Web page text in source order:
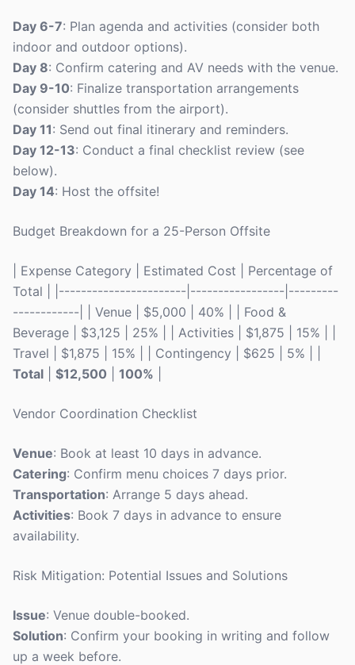
Day 6-7: Plan agenda and activities (consider both
indoor and outdoor options).
Day 8: Confirm catering and AV needs with the venue.
Day 9-10: Finalize transportation arrangements
(consider shuttles from the airport).
Day 11: Send out final itinerary and reminders.
Day 12-13: Conduct a final checklist review (see
below).
Day 14: Host the offsite!
Budget Breakdown for a 25-Person Offsite
| Expense Category | Estimated Cost | Percentage of
Total | |-----------------------|-----------------|---------
------------| | Venue | $5,000 | 40% | | Food &
Beverage | $3,125 | 25% | | Activities | $1,875 | 15% | |
Travel | $1,875 | 15% | | Contingency | $625 | 5% | |
Total
$12,500 100%
Vendor Coordination Checklist
Venue: Book at least 10 days in advance.
Catering: Confirm menu choices 7 days prior.
Transportation: Arrange 5 days ahead.
Activities: Book 7 days in advance to ensure
availability.
Risk Mitigation: Potential Issues and Solutions
Issue: Venue double-booked.
Solution: Confirm your booking in writing and follow
up a week before.